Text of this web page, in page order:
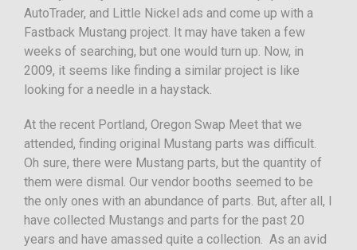
AutoTrader, and Little Nickel ads and come up with a
Fastback Mustang project. It may have taken a few
weeks of searching, but one would turn up. Now, in
2009, it seems like finding a similar project is like
looking for a needle in a haystack.
At the recent Portland, Oregon Swap Meet that we
attended, finding original Mustang parts was difficult.
Oh sure, there were Mustang parts, but the quantity of
them were dismal. Our vendor booths seemed to be
the only ones with an abundance of parts. But, after all, I
have collected Mustangs and parts for the past 20
years and have amassed quite a collection. As an avid